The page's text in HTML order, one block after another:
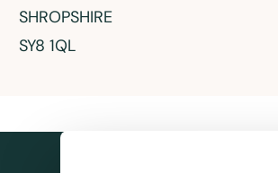
SHROPSHIRE
SY8 1QL